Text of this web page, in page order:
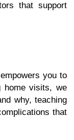
that support
you to
home visits, we
why, teaching
that